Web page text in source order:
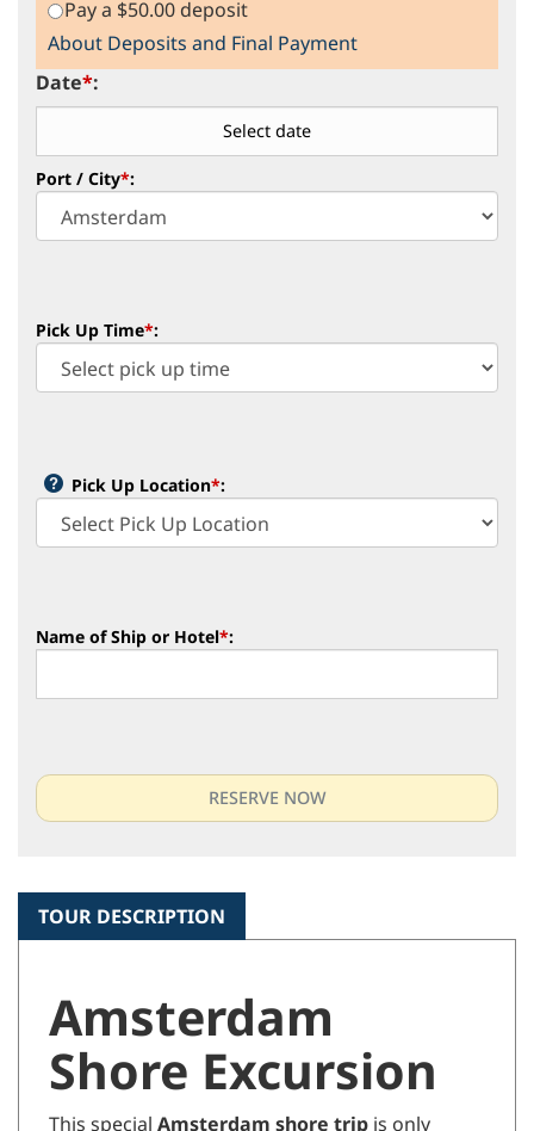
Port / City*:
Pay a $50.00 deposit
About Deposits and Final Payment
Date*:
Pick Up Time*:
Pick Up Location*:
Name of Ship or Hotel*:
TOUR DESCRIPTION
Amsterdam
Shore Excursion